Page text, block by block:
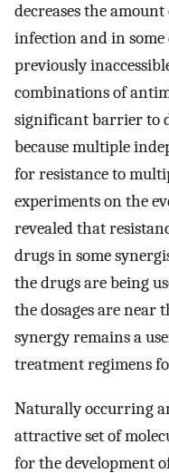
decreases the
infection and in some
previously
combinations of
significant barrier to
because multiple
for resistance to
experiments on the
revealed that
drugs in some
the drugs are being
the dosages are near
synergy remains a
treatment regimens
Naturally occurring
attractive set of
for the development